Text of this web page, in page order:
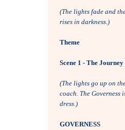
(The lights fade and
rises in darkness.)
Theme
Scene 1 - The Journey
(The lights go up on
coach. The Governess
dress.)
GOVERNESS